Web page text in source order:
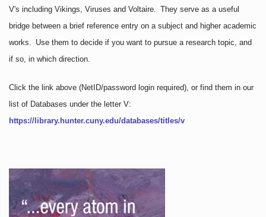
V's including Vikings, Viruses and Voltaire. They serve as a useful
bridge between a brief reference entry on a subject and higher academic
works. Use them to decide if you want to pursue a research topic, and
if so, in which direction.
Click the link above (NetID/password login required), or find them in our
list of Databases under the letter V:
https://library.hunter.cuny.edu/databases/titles/v